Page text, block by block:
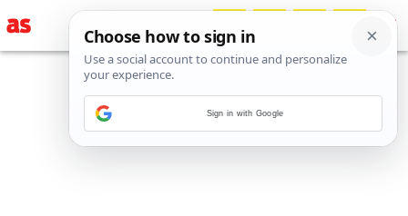
Sign in with Google